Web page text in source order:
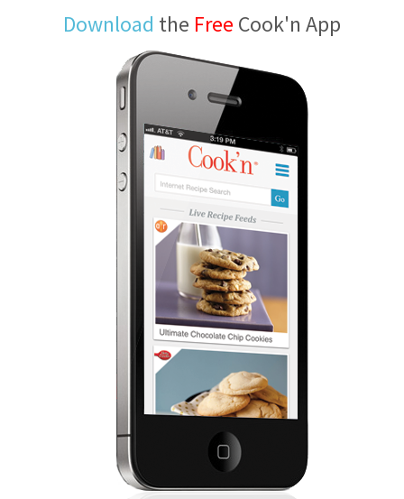
Download the Free Cook'n App